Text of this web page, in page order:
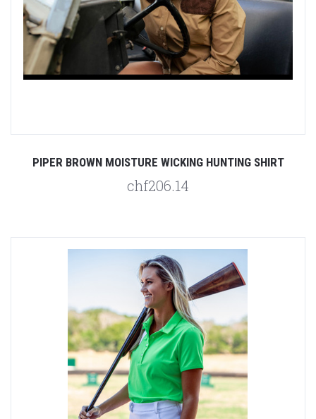
PIPER BROWN MOISTURE WICKING HUNTING SHIRT
chf206.14